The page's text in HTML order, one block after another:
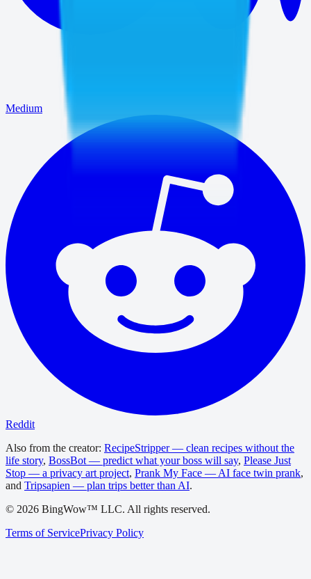
Medium
Reddit
Also from the creator: RecipeStripper — clean recipes without the
life story, BossBot — predict what your boss will say, Please Just
Stop — a privacy art project, Prank My Face — AI face twin prank,
and Tripsapien — plan trips better than AI.
© 2026 BingWow™ LLC. All rights reserved.
Terms of ServicePrivacy Policy